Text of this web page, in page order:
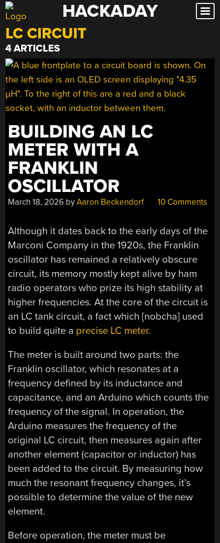
Skip
to
content
HACKADAY
LC CIRCUIT
4 ARTICLES
BUILDING AN LC
METER WITH A
FRANKLIN
OSCILLATOR
March 18, 2026 byAaron Beckendorf 10 Comments
Although it dates back to the early days of the
Marconi Company in the 1920s, the Franklin
oscillator has remained a relatively obscure
circuit, its memory mostly kept alive by ham
radio operators who prize its high stability at
higher frequencies. At the core of the circuit is
an LC tank circuit, a fact which [nobcha] used
to build quite a precise LC meter.
The meter is built around two parts: the
Franklin oscillator, which resonates at a
frequency defined by its inductance and
capacitance, and an Arduino which counts the
frequency of the signal. In operation, the
Arduino measures the frequency of the
original LC circuit, then measures again after
another element (capacitor or inductor) has
been added to the circuit. By measuring how
much the resonant frequency changes, it’s
possible to determine the value of the new
element.
Before operation, the meter must be